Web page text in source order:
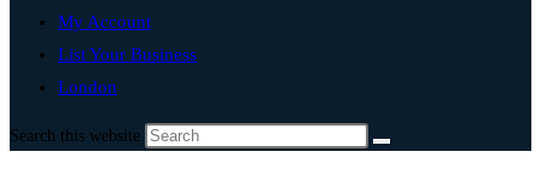
My Account
List Your Business
London
Search this website